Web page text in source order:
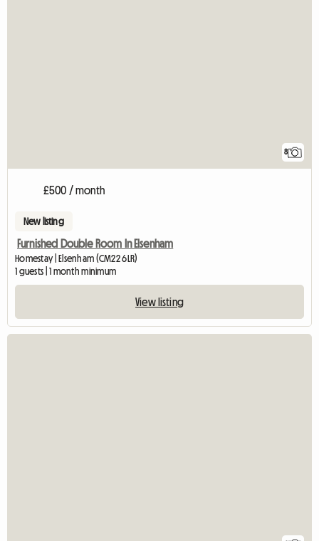
8
£500 / month
New listing
Furnished Double Room In Elsenham
Homestay | Elsenham (CM22 6LR)
1 guests | 1 month minimum
View listing